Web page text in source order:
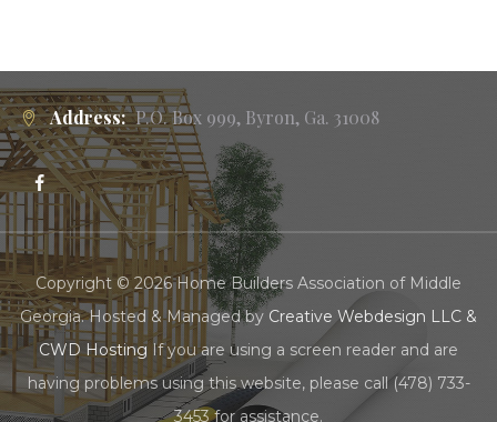
Address: P.O. Box 999, Byron, Ga. 31008
Copyright © 2026 Home Builders Association of Middle
Georgia. Hosted & Managed by Creative Webdesign LLC &
CWD Hosting If you are using a screen reader and are
having problems using this website, please call (478) 733-
3453 for assistance.